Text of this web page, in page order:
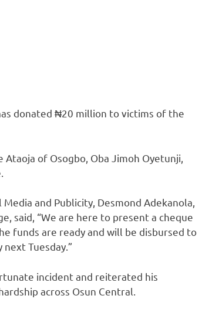
donated ₦20 million to victims of the
of Osogbo, Oba Jimoh Oyetunji,
and Publicity, Desmond Adekanola,
said, “We are here to present a cheque
funds are ready and will be disbursed to
Tuesday.”
incident and reiterated his
across Osun Central.